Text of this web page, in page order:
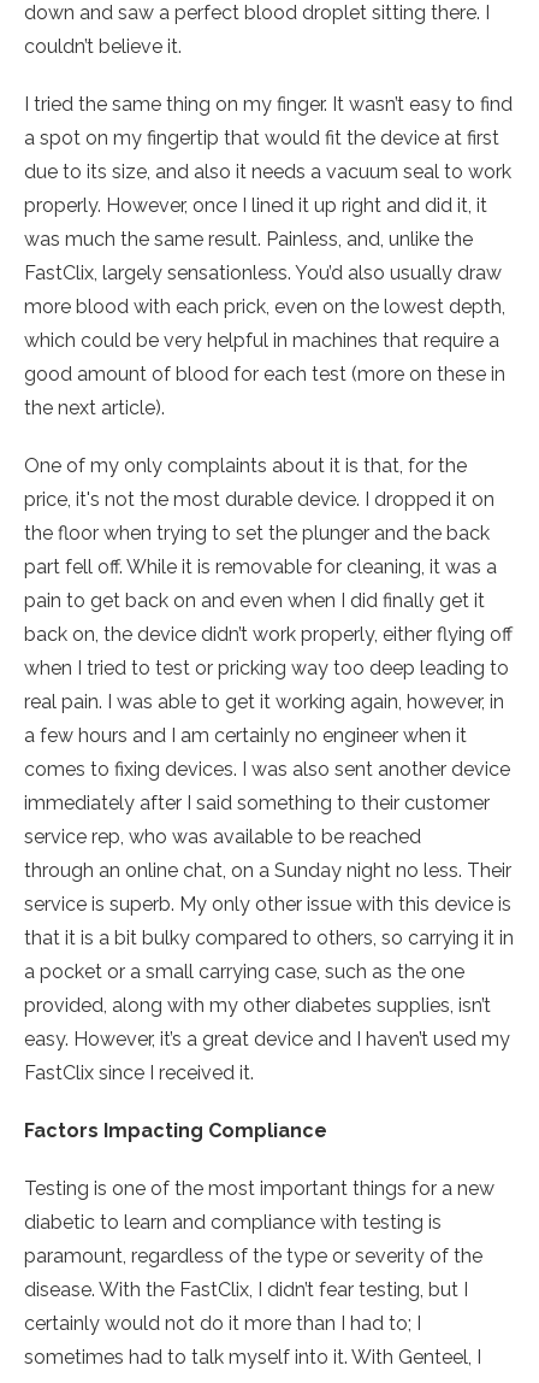
down and saw a perfect blood droplet sitting there. I
couldn’t believe it.
I tried the same thing on my finger. It wasn’t easy to find
a spot on my fingertip that would fit the device at first
due to its size, and also it needs a vacuum seal to work
properly. However, once I lined it up right and did it, it
was much the same result. Painless, and, unlike the
FastClix, largely sensationless. You’d also usually draw
more blood with each prick, even on the lowest depth,
which could be very helpful in machines that require a
good amount of blood for each test (more on these in
the next article).
One of my only complaints about it is that, for the
price, it's not the most durable device. I dropped it on
the floor when trying to set the plunger and the back
part fell off. While it is removable for cleaning, it was a
pain to get back on and even when I did finally get it
back on, the device didn’t work properly, either flying off
when I tried to test or pricking way too deep leading to
real pain. I was able to get it working again, however, in
a few hours and I am certainly no engineer when it
comes to fixing devices. I was also sent another device
immediately after I said something to their customer
service rep, who was available to be reached
through an online chat, on a Sunday night no less. Their
service is superb. My only other issue with this device is
that it is a bit bulky compared to others, so carrying it in
a pocket or a small carrying case, such as the one
provided, along with my other diabetes supplies, isn’t
easy. However, it’s a great device and I haven’t used my
FastClix since I received it.
Factors Impacting Compliance
Testing is one of the most important things for a new
diabetic to learn and compliance with testing is
paramount, regardless of the type or severity of the
disease. With the FastClix, I didn’t fear testing, but I
certainly would not do it more than I had to; I
sometimes had to talk myself into it. With Genteel, I